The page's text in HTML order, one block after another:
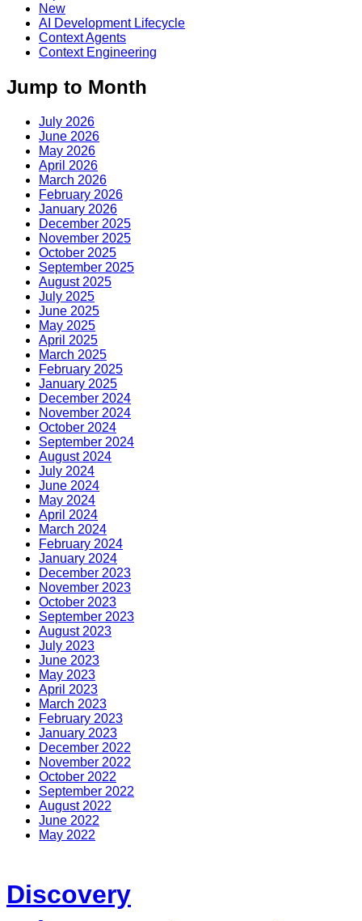
New
AI Development Lifecycle
Context Agents
Context Engineering
Jump to Month
July 2026
June 2026
May 2026
April 2026
March 2026
February 2026
January 2026
December 2025
November 2025
October 2025
September 2025
August 2025
July 2025
June 2025
May 2025
April 2025
March 2025
February 2025
January 2025
December 2024
November 2024
October 2024
September 2024
August 2024
July 2024
June 2024
May 2024
April 2024
March 2024
February 2024
January 2024
December 2023
November 2023
October 2023
September 2023
August 2023
July 2023
June 2023
May 2023
April 2023
March 2023
February 2023
January 2023
December 2022
November 2022
October 2022
September 2022
August 2022
June 2022
May 2022
Discovery